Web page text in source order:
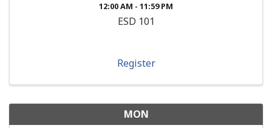
12:00 AM - 11:59 PM
ESD 101
Register
MON